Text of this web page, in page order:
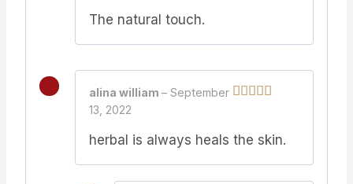
The natural touch.
alina william – September
13, 2022
herbal is always heals the skin.